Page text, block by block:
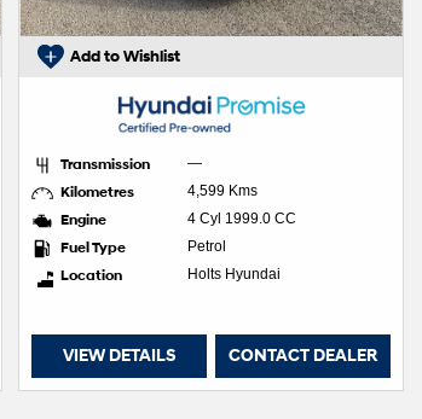
Add to Wishlist
Transmission —
Kilometres 4,599 Kms
Engine 4 Cyl 1999.0 CC
Fuel Type Petrol
Location Holts Hyundai
VIEW DETAILS CONTACT DEALER